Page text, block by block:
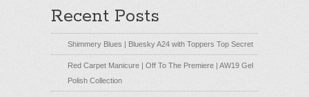
Recent Posts
Shimmery Blues | Bluesky A24 with Toppers Top Secret
Red Carpet Manicure | Off To The Premiere | AW19 Gel
Polish Collection